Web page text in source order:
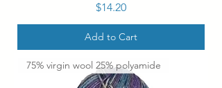
Price
$14.20
Add to Cart
75% virgin wool 25% polyamide